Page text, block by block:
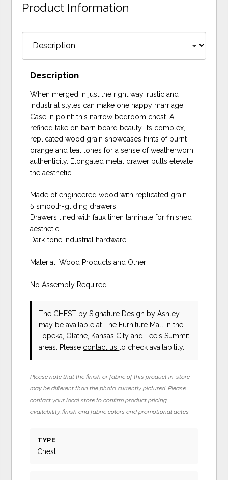
Product Information
Description
When merged in just the right way, rustic and
industrial styles can make one happy marriage.
Case in point: this narrow bedroom chest. A
refined take on barn board beauty, its complex,
replicated wood grain showcases hints of burnt
orange and teal tones for a sense of weatherworn
authenticity. Elongated metal drawer pulls elevate
the aesthetic.
Made of engineered wood with replicated grain
5 smooth-gliding drawers
Drawers lined with faux linen laminate for finished
aesthetic
Dark-tone industrial hardware
Material: Wood Products and Other
No Assembly Required
The CHEST by Signature Design by Ashley
may be available at The Furniture Mall in the
Topeka, Olathe, Kansas City and Lee's Summit
areas. Please contact usto check availability.
Please note that the finish or fabric of this product in-store
may be different than the photo currently pictured. Please
contact your local store to confirm product pricing,
availability, finish and fabric colors and promotional dates.
TYPE
Chest